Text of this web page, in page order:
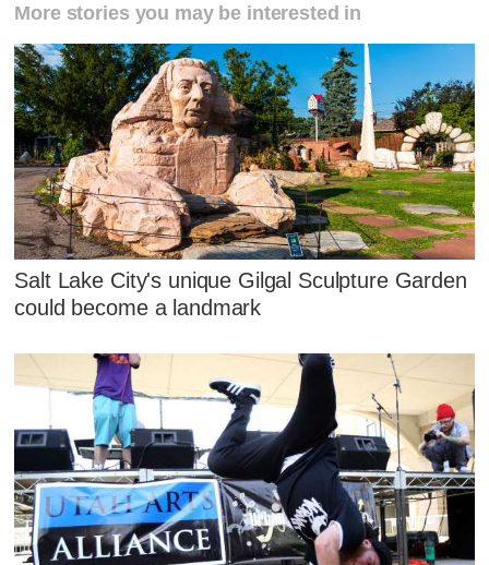
More stories you may be interested in
Salt Lake City's unique Gilgal Sculpture Garden
could become a landmark